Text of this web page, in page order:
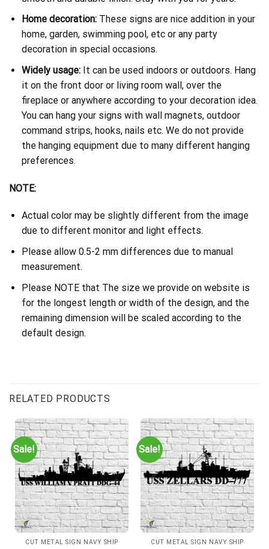
Home decoration:These signs are nice addition in your
home, garden, swimming pool, etc or any party
decoration in special occasions.
Widely usage:It can be used indoors or outdoors. Hang
it on the front door or living room wall, over the
fireplace or anywhere according to your decoration idea.
You can hang your signs with wall magnets, outdoor
command strips, hooks, nails etc. We do not provide
the hanging equipment due to many different hanging
preferences.
NOTE:
Actual color may be slightly different from the image
due to different monitor and light effects.
Please allow 0.5-2 mm differences due to manual
measurement.
Please NOTE that The size we provide on website is
for the longest length or width of the design, and the
remaining dimension will be scaled according to the
default design.
RELATED PRODUCTS
Sale!
CUT METAL SIGN NAVY SHIP
Sale!
CUT METAL SIGN NAVY SHIP